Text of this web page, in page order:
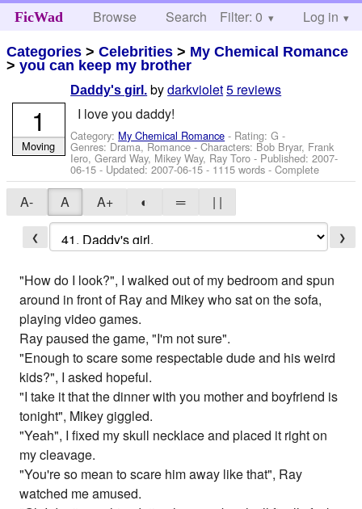
FicWad Browse Search Help
Filter: 0 Log in
Categories >Celebrities > My Chemical Romance
>you can keep my brother
Daddy's girl. bydarkviolet5 reviews
I love you daddy!
Category: My Chemical Romance - Rating: G -
Genres: Drama, Romance -Characters: Bob Bryar, Frank
Iero, Gerard Way, Mikey Way, Ray Toro - Published:2007-
06-15 - Updated:2007-06-15- 1115 words - Complete
1
Moving
A- A A+ ◐ ═ | |
❮ ❯
"How do I look?", I walked out of my bedroom and spun
around in front of Ray and Mikey who sat on the sofa,
playing video games.
Ray paused the game, "I'm not sure".
"Enough to scare some respectable dude and his weird
kids?", I asked hopeful.
"I take it that the dinner with you mother and boyfriend is
tonight", Mikey giggled.
"Yeah", I fixed my skull necklace and placed it right on
my cleavage.
"You're so mean to scare him away like that", Ray
watched me amused.